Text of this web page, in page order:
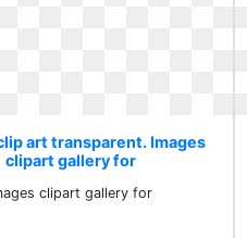
art transparent. Images
clipart gallery for
clipart gallery for